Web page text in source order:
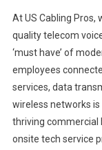
At US Cabling Pros,
quality telecom
‘must have’ of
employees
services, data
wireless networks
thriving commercial
onsite tech service